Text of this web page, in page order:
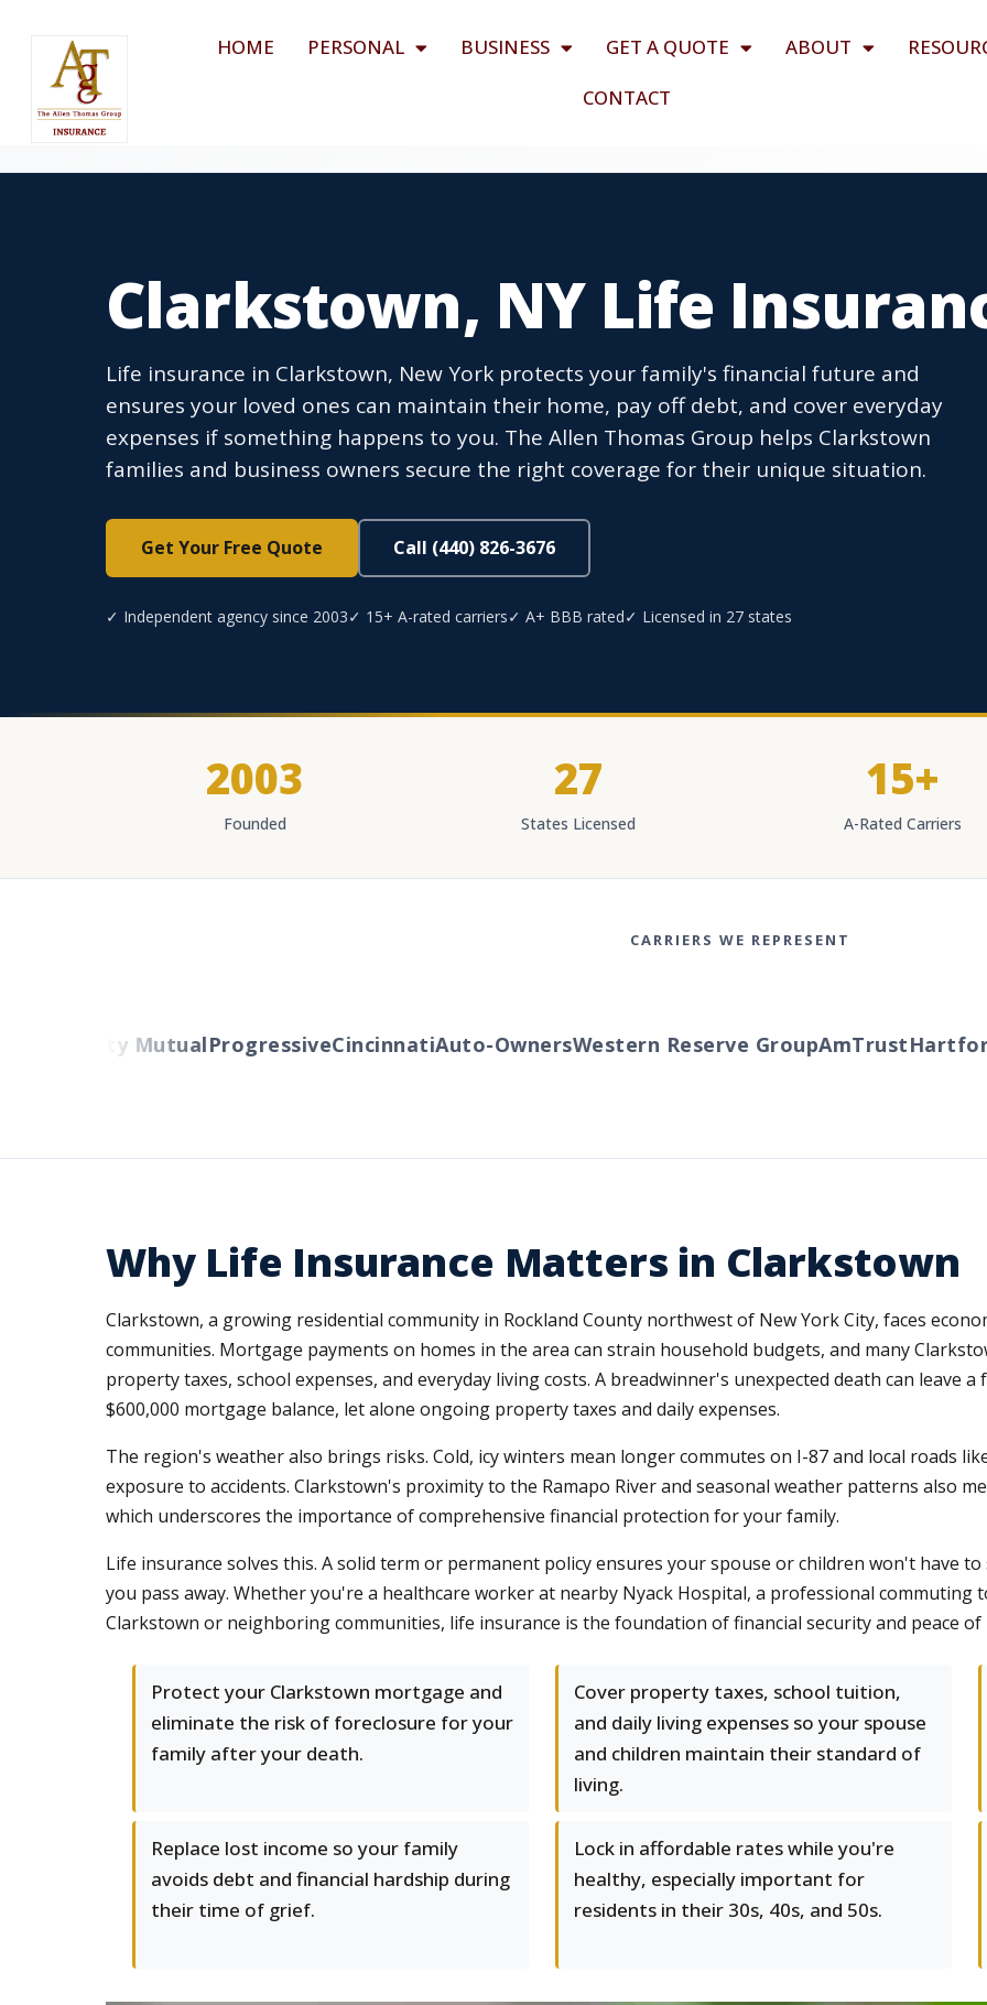
HOME PERSONAL BUSINESS GET A QUOTE ABOUT
CONTACT
Clarkstown, NY Life
Life insurance in Clarkstown, New York protects your family's financial future and
ensures your loved ones can maintain their home, pay off debt, and cover everyday
expenses if something happens to you. The Allen Thomas Group helps Clarkstown
families and business owners secure the right coverage for their unique situation.
Get Your Free Quote Call (440) 826-3676
✓ Independent agency since 2003✓ 15+ A-rated carriers✓ A+ BBB rated✓ Licensed in 27 states
2003
Founded
27
States Licensed
15+
A-Rated Carriers
CARRIERS WE REPRESENT
Liberty MutualProgressiveCincinnatiAuto-OwnersWestern Reserve GroupAmTrustHartford
Why Life Insurance Matters in Clarkstown
Clarkstown, a growing residential community in Rockland County northwest of New York City, faces
communities. Mortgage payments on homes in the area can strain household budgets, and many
property taxes, school expenses, and everyday living costs. A breadwinner's unexpected death can leave
$600,000 mortgage balance, let alone ongoing property taxes and daily expenses.
The region's weather also brings risks. Cold, icy winters mean longer commutes on I-87 and local roads
exposure to accidents. Clarkstown's proximity to the Ramapo River and seasonal weather patterns also
which underscores the importance of comprehensive financial protection for your family.
Life insurance solves this. A solid term or permanent policy ensures your spouse or children won't have
you pass away. Whether you're a healthcare worker at nearby Nyack Hospital, a professional
Clarkstown or neighboring communities, life insurance is the foundation of financial security and peace of
Protect your Clarkstown mortgage and
eliminate the risk of foreclosure for your
family after your death.
Cover property taxes, school tuition,
and daily living expenses so your spouse
and children maintain their standard of
living.
Replace lost income so your family
avoids debt and financial hardship during
their time of grief.
Lock in affordable rates while you're
healthy, especially important for
residents in their 30s, 40s, and 50s.